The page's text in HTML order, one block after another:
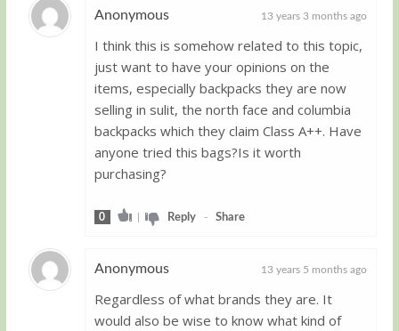
Anonymous 13 years 3 months ago
I think this is somehow related to this topic,
just want to have your opinions on the
items, especially backpacks they are now
selling in sulit, the north face and columbia
backpacks which they claim Class A++. Have
anyone tried this bags?Is it worth
purchasing?
0 | Reply- Share
Anonymous 13 years 5 months ago
Regardless of what brands they are. It
would also be wise to know what kind of